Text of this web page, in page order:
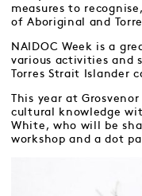
measures to
of Aboriginal and
NAIDOC Week is a
various activities and
Torres Strait Islander
This year at
cultural knowledge
White, who will be
workshop and a dot